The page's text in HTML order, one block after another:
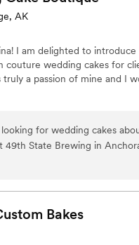
AK
I am delighted to
couture wedding cakes for
truly a passion of mine and I
for wedding cakes
49th State Brewing in
Wedding Cake Boutique. We sent
sizing and prices based on
cake came out beautifully and it
cakes we have ever tasted. All of our
Bakes